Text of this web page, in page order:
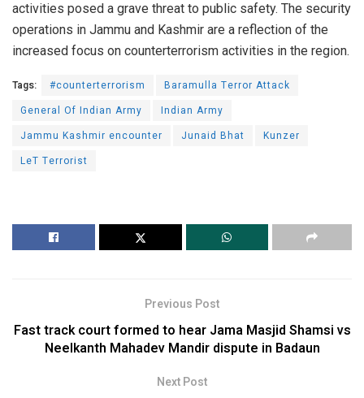
activities posed a grave threat to public safety. The security
operations in Jammu and Kashmir are a reflection of the
increased focus on counterterrorism activities in the region.
Tags: #counterterrorism
Baramulla Terror Attack
General Of Indian Army
Indian Army
Jammu Kashmir encounter
Junaid Bhat
Kunzer
LeT Terrorist
Previous Post
Fast track court formed to hear Jama Masjid Shamsi vs
Neelkanth Mahadev Mandir dispute in Badaun
Next Post